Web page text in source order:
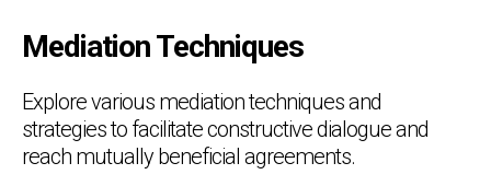
Mediation Techniques
Explore various mediation techniques and
strategies to facilitate constructive dialogue and
reach mutually beneficial agreements.